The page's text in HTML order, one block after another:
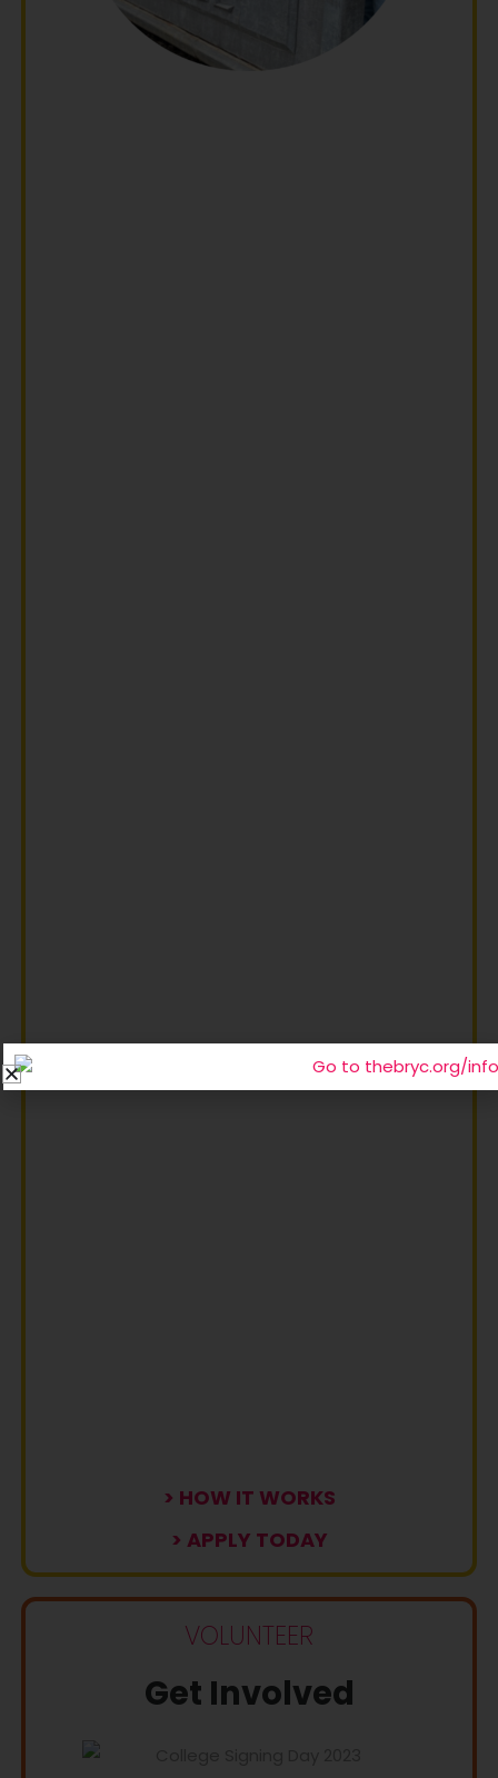
> HOW IT WORKS
> APPLY TODAY
VOLUNTEER
Get Involved